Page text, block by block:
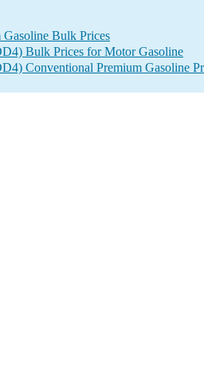
Bulk Prices
Bulk Prices for Motor Gasoline
Conventional Premium Gasoline